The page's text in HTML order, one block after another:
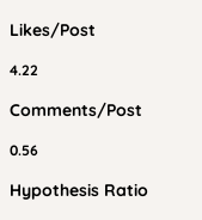
Likes/Post
4.22
Comments/Post
0.56
Hypothesis Ratio